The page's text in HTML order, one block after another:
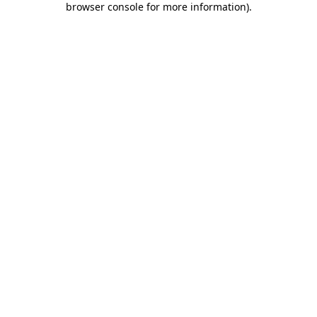
browser console for more information).